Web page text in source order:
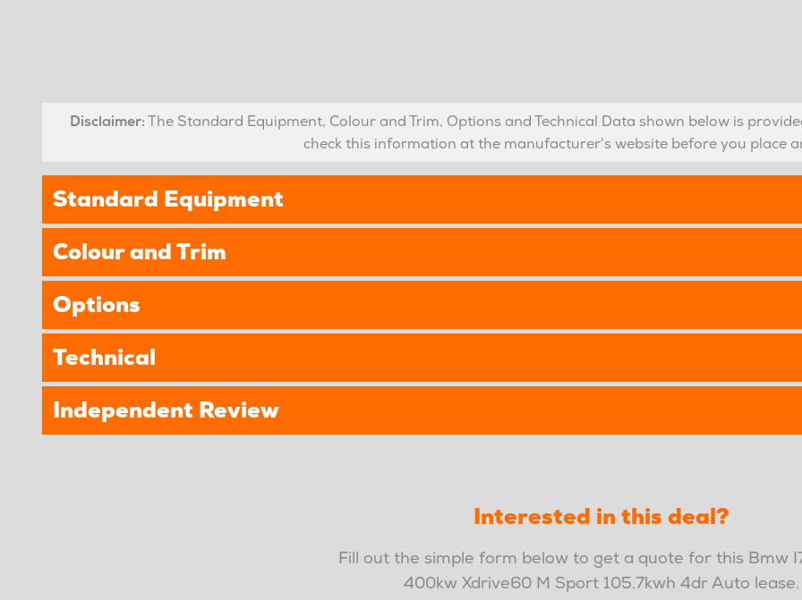
Disclaimer:The Standard Equipment, Colour and Trim, Options and Technical Data shown below is
check this information at the manufacturer's website before you place
Standard Equipment
Colour and Trim
Options
Technical
Independent Review
Interested in this deal?
Fill out the simple form below to get a quote for this Bmw
400kw Xdrive60 M Sport 105.7kwh 4dr Auto lease.